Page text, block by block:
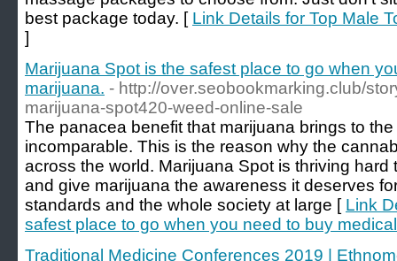
best package today. [ Link Details for Top Male
]
Marijuana Spot is the safest place to go when
marijuana. - http://over.seobookmarking.club/
marijuana-spot420-weed-online-sale
The panacea benefit that marijuana brings to
incomparable. This is the reason why the
across the world. Marijuana Spot is thriving
and give marijuana the awareness it deserves
standards and the whole society at large [ Link
safest place to go when you need to buy
Traditional Medicine Conferences 2019 |